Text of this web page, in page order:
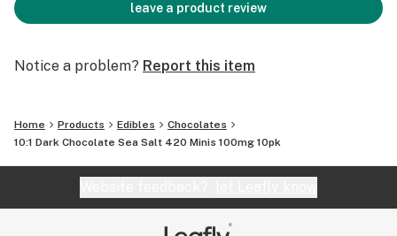
leave a product review
Notice a problem? Report this item
Home Products Edibles
Chocolates
10:1 Dark Chocolate Sea Salt 420 Minis 100mg 10pk